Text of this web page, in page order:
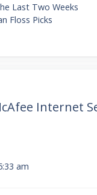
Last Two Weeks
Floss Picks
Internet
am